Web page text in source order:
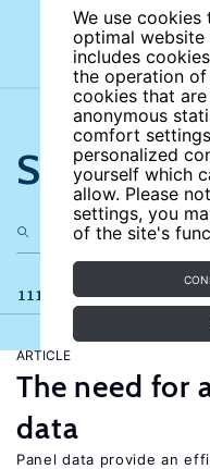
We use
optimal website
includes
the operation
cookies that
anonymous
comfort
personalized
yourself which
allow. Please
settings, you
of the site's
Search
111 results
ARTICLE
The need for
data
Panel data provide an